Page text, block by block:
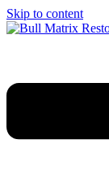
Skip to content